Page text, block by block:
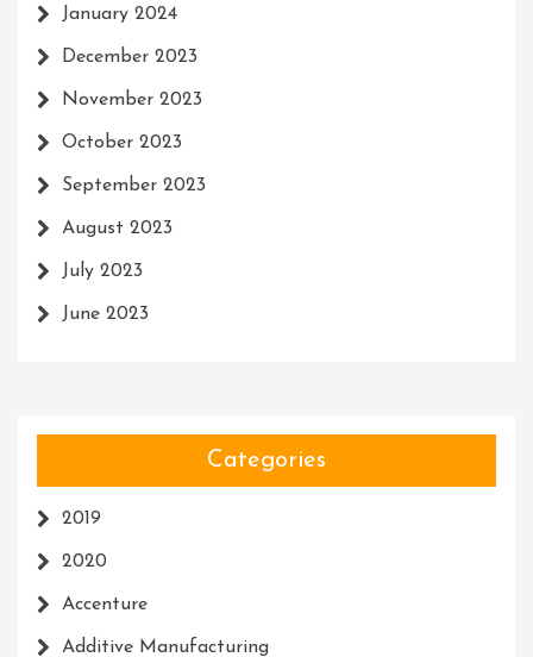
January 2024
December 2023
November 2023
October 2023
September 2023
August 2023
July 2023
June 2023
Categories
2019
2020
Accenture
Additive Manufacturing